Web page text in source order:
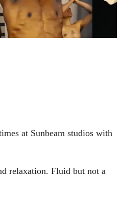
at Sunbeam studios with
relaxation. Fluid but not a